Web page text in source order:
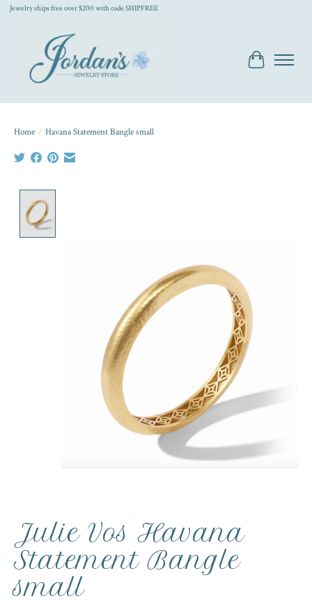
Jewelry ships free over $200 with code SHIPFREE
Cart
Home / Havana Statement Bangle small
Julie Vos Havana
Statement Bangle
small